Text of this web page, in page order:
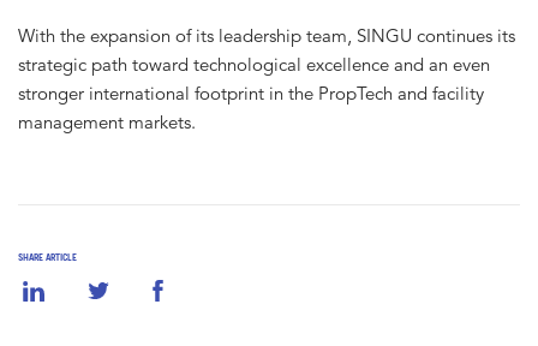
SHARE ARTICLE
With the expansion of its leadership team, SINGU continues its
strategic path toward technological excellence and an even
stronger international footprint in the PropTech and facility
management markets.